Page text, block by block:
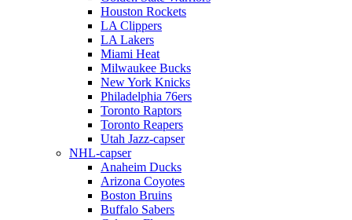
Houston Rockets
LA Clippers
LA Lakers
Miami Heat
Milwaukee Bucks
New York Knicks
Philadelphia 76ers
Toronto Raptors
Toronto Reapers
Utah Jazz-capser
NHL-capser
Anaheim Ducks
Arizona Coyotes
Boston Bruins
Buffalo Sabers